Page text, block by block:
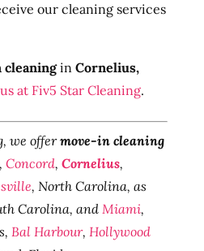
our cleaning services
in Cornelius,
at Fiv5 Star Cleaning.
we offermove-in cleaning
, Concord, Cornelius,
, North Carolina, as
Carolina, and Miami,
Bal Harbour, Hollywood